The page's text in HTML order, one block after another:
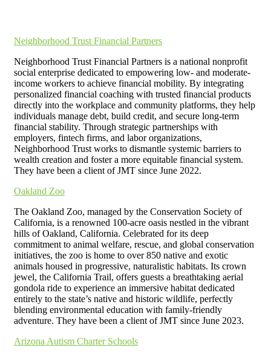
Neighborhood Trust Financial Partners
Neighborhood Trust Financial Partners is a national nonprofit
social enterprise dedicated to empowering low- and moderate-
income workers to achieve financial mobility. By integrating
personalized financial coaching with trusted financial products
directly into the workplace and community platforms, they help
individuals manage debt, build credit, and secure long-term
financial stability. Through strategic partnerships with
employers, fintech firms, and labor organizations,
Neighborhood Trust works to dismantle systemic barriers to
wealth creation and foster a more equitable financial system.
They have been a client of JMT since June 2022.
Oakland Zoo
The Oakland Zoo, managed by the Conservation Society of
California, is a renowned 100-acre oasis nestled in the vibrant
hills of Oakland, California. Celebrated for its deep
commitment to animal welfare, rescue, and global conservation
initiatives, the zoo is home to over 850 native and exotic
animals housed in progressive, naturalistic habitats. Its crown
jewel, the California Trail, offers guests a breathtaking aerial
gondola ride to experience an immersive habitat dedicated
entirely to the state’s native and historic wildlife, perfectly
blending environmental education with family-friendly
adventure. They have been a client of JMT since June 2023.
Arizona Autism Charter Schools